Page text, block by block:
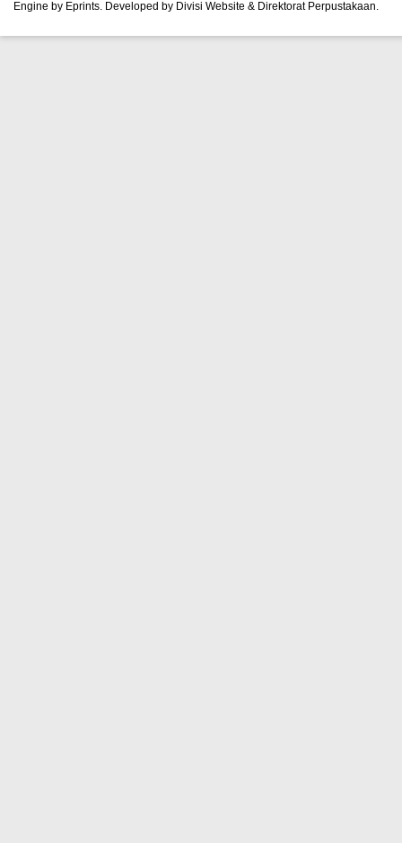
Engine by Eprints. Developed by Divisi Website & Direktorat Perpustakaan.